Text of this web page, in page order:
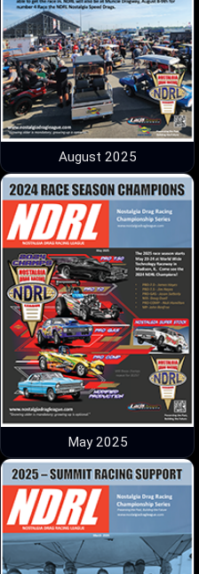
August 2025
May 2025